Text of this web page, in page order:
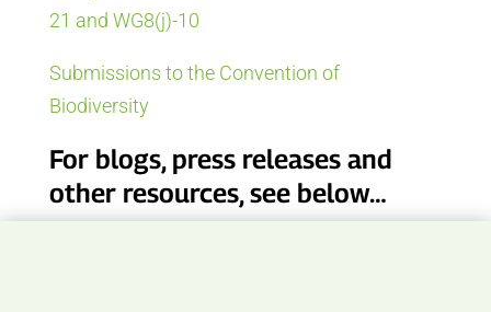
21 and WG8(j)-10
Submissions to the Convention of
Biodiversity
For blogs, press releases and
other resources, see below…